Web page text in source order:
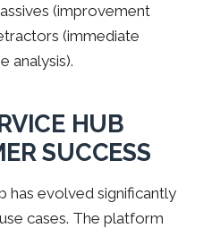
(improvement
(immediate
analysis).
HUB
SUCCESS
has evolved significantly
cases. The platform